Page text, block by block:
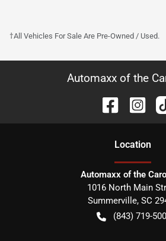
†All Vehicles For Sale Are Pre-Owned / Used.
Automaxx of the
Location
Automaxx of the
1016 North Main
Summerville, SC
(843) 719-